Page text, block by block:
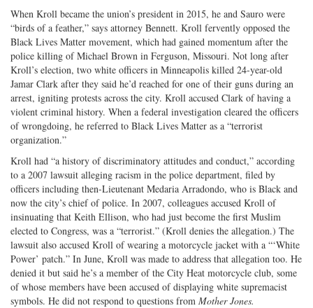
When Kroll became the union’s president in 2015, he and Sauro were
“birds of a feather,” says attorney Bennett. Kroll fervently opposed the
Black Lives Matter movement, which had gained momentum after the
police killing of Michael Brown in Ferguson, Missouri. Not long after
Kroll’s election, two white officers in Minneapolis killed 24-year-old
Jamar Clark after they said he’d reached for one of their guns during an
arrest, igniting protests across the city. Kroll accused Clark of having a
violent criminal history. When a federal investigation cleared the officers
of wrongdoing, he referred to Black Lives Matter as a “terrorist
organization.”
Kroll had “a history of discriminatory attitudes and conduct,” according
to a 2007 lawsuit alleging racism in the police department, filed by
officers including then-­Lieutenant Medaria Arradondo, who is Black and
now the city’s chief of police. In 2007, colleagues accused Kroll of
insinuating that Keith Ellison, who had just become the first Muslim
elected to Congress, was a “terrorist.” (Kroll denies the allegation.) The
lawsuit also accused Kroll of wearing a motor­cycle jacket with a “‘White
Power’ patch.” In June, Kroll was made to address that allegation too. He
denied it but said he’s a member of the City Heat motorcycle club, some
of whose members have been accused of displaying white supremacist
symbols. He did not respond to questions from Mother Jones.